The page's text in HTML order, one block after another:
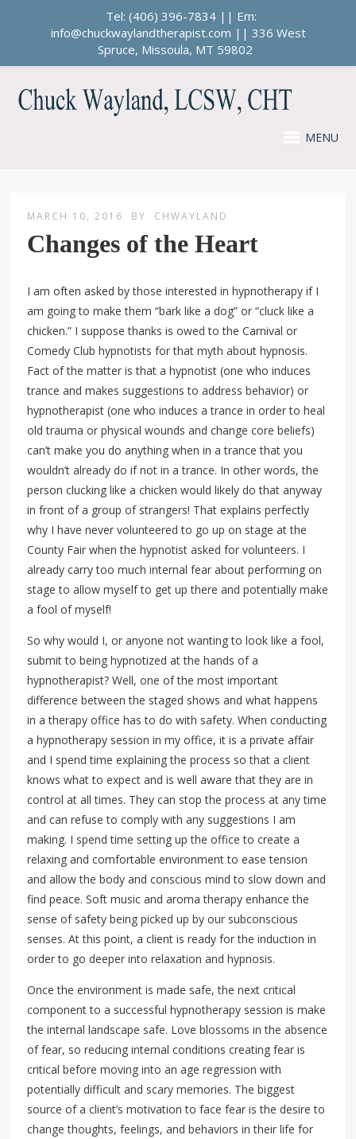
MENU
MARCH 10, 2016 BY CHWAYLAND
Changes of the Heart
I am often asked by those interested in hypnotherapy if I
am going to make them “bark like a dog” or “cluck like a
chicken.” I suppose thanks is owed to the Carnival or
Comedy Club hypnotists for that myth about hypnosis.
Fact of the matter is that a hypnotist (one who induces
trance and makes suggestions to address behavior) or
hypnotherapist (one who induces a trance in order to heal
old trauma or physical wounds and change core beliefs)
can’t make you do anything when in a trance that you
wouldn’t already do if not in a trance. In other words, the
person clucking like a chicken would likely do that anyway
in front of a group of strangers! That explains perfectly
why I have never volunteered to go up on stage at the
County Fair when the hypnotist asked for volunteers. I
already carry too much internal fear about performing on
stage to allow myself to get up there and potentially make
a fool of myself!
So why would I, or anyone not wanting to look like a fool,
submit to being hypnotized at the hands of a
hypnotherapist? Well, one of the most important
difference between the staged shows and what happens
in a therapy office has to do with safety. When conducting
a hypnotherapy session in my office, it is a private affair
and I spend time explaining the process so that a client
knows what to expect and is well aware that they are in
control at all times. They can stop the process at any time
and can refuse to comply with any suggestions I am
making. I spend time setting up the office to create a
relaxing and comfortable environment to ease tension
and allow the body and conscious mind to slow down and
find peace. Soft music and aroma therapy enhance the
sense of safety being picked up by our subconscious
senses. At this point, a client is ready for the induction in
order to go deeper into relaxation and hypnosis.
Once the environment is made safe, the next critical
component to a successful hypnotherapy session is make
the internal landscape safe. Love blossoms in the absence
of fear, so reducing internal conditions creating fear is
critical before moving into an age regression with
potentially difficult and scary memories. The biggest
source of a client’s motivation to face fear is the desire to
change thoughts, feelings, and behaviors in their life for
Tel: (406) 396-7834 || Em:
info@chuckwaylandtherapist.com || 336 West
Spruce, Missoula, MT 59802